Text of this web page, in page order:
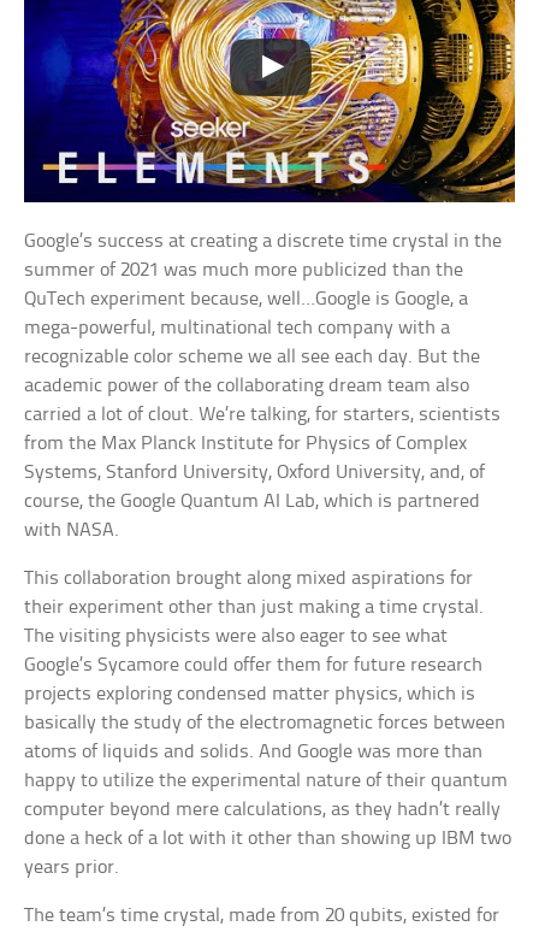
Google’s success at creating a discrete time crystal in the
summer of 2021 was much more publicized than the
QuTech experiment because, well…Google is Google, a
mega-powerful, multinational tech company with a
recognizable color scheme we all see each day. But the
academic power of the collaborating dream team also
carried a lot of clout. We’re talking, for starters, scientists
from the Max Planck Institute for Physics of Complex
Systems, Stanford University, Oxford University, and, of
course, the Google Quantum AI Lab, which is partnered
with NASA.
This collaboration brought along mixed aspirations for
their experiment other than just making a time crystal.
The visiting physicists were also eager to see what
Google’s Sycamore could offer them for future research
projects exploring condensed matter physics, which is
basically the study of the electromagnetic forces between
atoms of liquids and solids. And Google was more than
happy to utilize the experimental nature of their quantum
computer beyond mere calculations, as they hadn’t really
done a heck of a lot with it other than showing up IBM two
years prior.
The team’s time crystal, made from 20 qubits, existed for